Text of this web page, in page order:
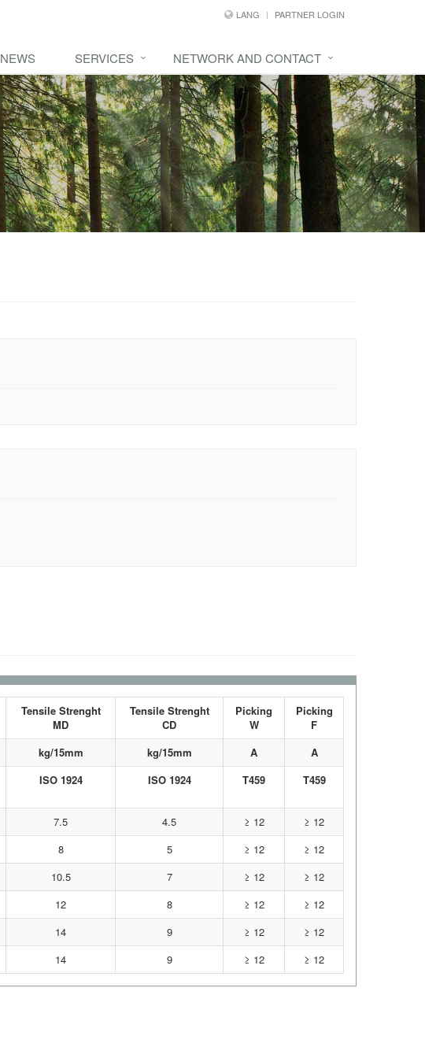
LANG PARTNER LOGIN
NEWS SERVICES NETWORK AND CONTACT
Tensile Strenght
MD
Tensile Strenght
CD
Picking
W
Picking
F
kg/15mm kg/15mm A
A
ISO 1924 ISO 1924 T459 T459
7.5 4.5 ≥ 12
≥ 12
8 5 ≥ 12
≥ 12
10.5 7 ≥ 12
≥ 12
12 8 ≥ 12
≥ 12
14 9 ≥ 12
≥ 12
14 9 ≥ 12 ≥ 12